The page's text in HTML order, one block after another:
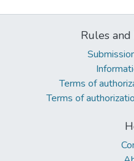
Rules
Terms of
Terms of